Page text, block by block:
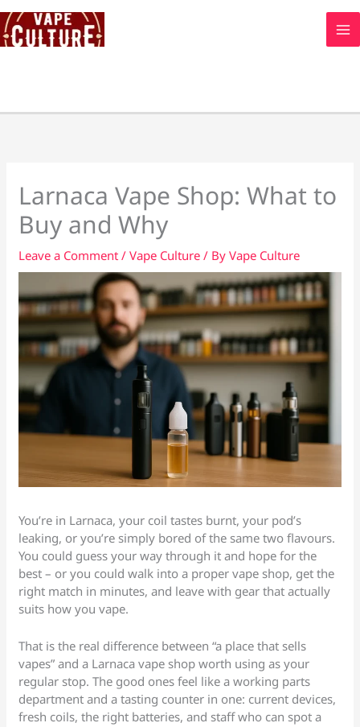
Skip
to
content
Larnaca Vape Shop: What to
Buy and Why
Leave a Comment /Vape Culture / ByVape Culture
You’re in Larnaca, your coil tastes burnt, your pod’s
leaking, or you’re simply bored of the same two flavours.
You could guess your way through it and hope for the
best – or you could walk into a proper vape shop, get the
right match in minutes, and leave with gear that actually
suits how you vape.
That is the real difference between “a place that sells
vapes” and a Larnaca vape shop worth using as your
regular stop. The good ones feel like a working parts
department and a tasting counter in one: current devices,
fresh coils, the right batteries, and staff who can spot a